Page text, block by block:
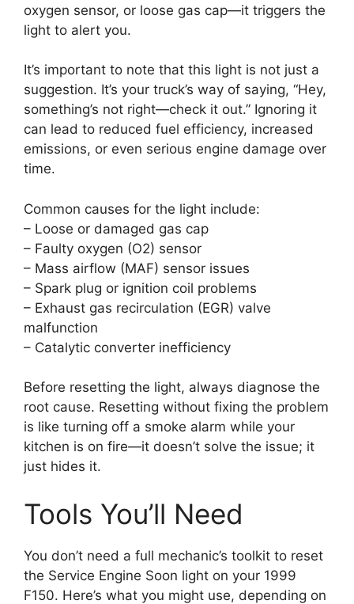
oxygen sensor, or loose gas cap—it triggers the
light to alert you.
It’s important to note that this light is not just a
suggestion. It’s your truck’s way of saying, “Hey,
something’s not right—check it out.” Ignoring it
can lead to reduced fuel efficiency, increased
emissions, or even serious engine damage over
time.
Common causes for the light include:
– Loose or damaged gas cap
– Faulty oxygen (O2) sensor
– Mass airflow (MAF) sensor issues
– Spark plug or ignition coil problems
– Exhaust gas recirculation (EGR) valve
malfunction
– Catalytic converter inefficiency
Before resetting the light, always diagnose the
root cause. Resetting without fixing the problem
is like turning off a smoke alarm while your
kitchen is on fire—it doesn’t solve the issue; it
just hides it.
Tools You’ll Need
You don’t need a full mechanic’s toolkit to reset
the Service Engine Soon light on your 1999
F150. Here’s what you might use, depending on